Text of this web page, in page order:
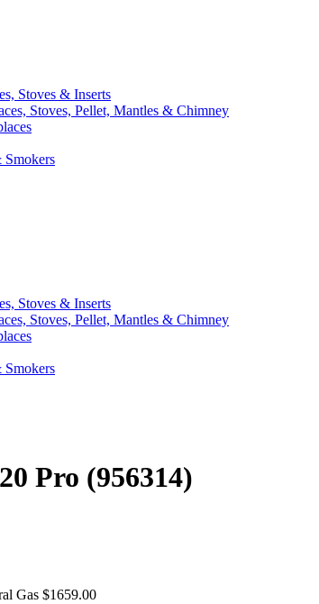
Stoves & Inserts
Stoves, Pellet, Mantles & Chimney
Smokers
Stoves & Inserts
Stoves, Pellet, Mantles & Chimney
Smokers
Pro (956314)
Gas $1659.00